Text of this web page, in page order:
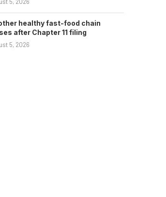
healthy fast-food chain
after Chapter 11 filing
5, 2026